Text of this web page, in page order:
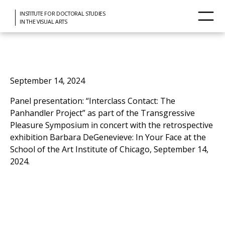
INSTITUTE FOR DOCTORAL STUDIES
IN THE VISUAL ARTS
September 14, 2024
Panel presentation: “Interclass Contact: The
Panhandler Project” as part of the Transgressive
Pleasure Symposium in concert with the retrospective
exhibition Barbara DeGenevieve: In Your Face at the
School of the Art Institute of Chicago, September 14,
2024.